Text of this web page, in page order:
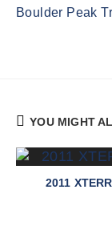
Reading
Boulder Peak
YOU MIGHT
2011